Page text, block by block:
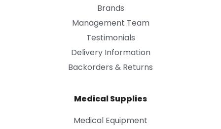
Brands
Management Team
Testimonials
Delivery Information
Backorders & Returns
Medical Supplies
Medical Equipment